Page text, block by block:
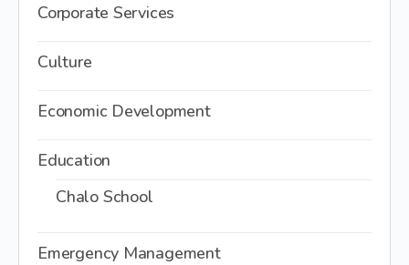
Corporate Services
Culture
Economic Development
Education
Chalo School
Emergency Management